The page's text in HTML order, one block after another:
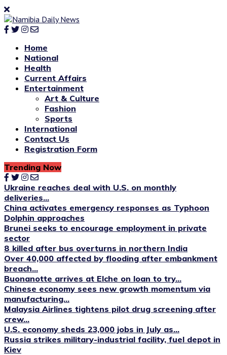
Home
National
Health
Current Affairs
Entertainment
Art & Culture
Fashion
Sports
International
Contact Us
Registration Form
Trending Now
Ukraine reaches deal with U.S. on monthly
deliveries...
China activates emergency responses as Typhoon
Dolphin approaches
Brunei seeks to encourage employment in private
sector
8 killed after bus overturns in northern India
Over 40,000 affected by flooding after embankment
breach...
Buonanotte arrives at Elche on loan to try...
Chinese economy sees new growth momentum via
manufacturing...
Malaysia Airlines tightens pilot drug screening after
crew...
U.S. economy sheds 23,000 jobs in July as...
Russia strikes military-industrial facility, fuel depot in
Kiev